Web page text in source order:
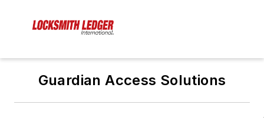
Guardian Access Solutions